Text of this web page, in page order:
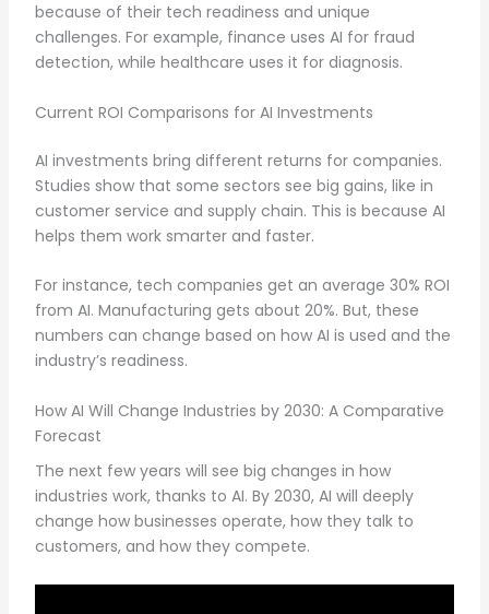
because of their tech readiness and unique
challenges. For example, finance uses AI for fraud
detection, while healthcare uses it for diagnosis.
Current ROI Comparisons for AI Investments
AI investments bring different returns for companies.
Studies show that some sectors see big gains, like in
customer service and supply chain. This is because AI
helps them work smarter and faster.
For instance, tech companies get an average 30% ROI
from AI. Manufacturing gets about 20%. But, these
numbers can change based on how AI is used and the
industry’s readiness.
How AI Will Change Industries by 2030: A Comparative
Forecast
The next few years will see big changes in how
industries work, thanks to AI. By 2030, AI will deeply
change how businesses operate, how they talk to
customers, and how they compete.